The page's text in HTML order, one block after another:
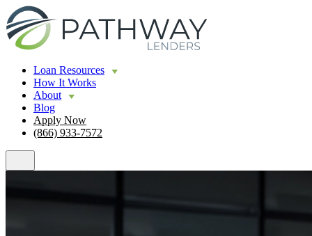
Loan Resources
How It Works
About
Blog
Apply Now
(866) 933-7572